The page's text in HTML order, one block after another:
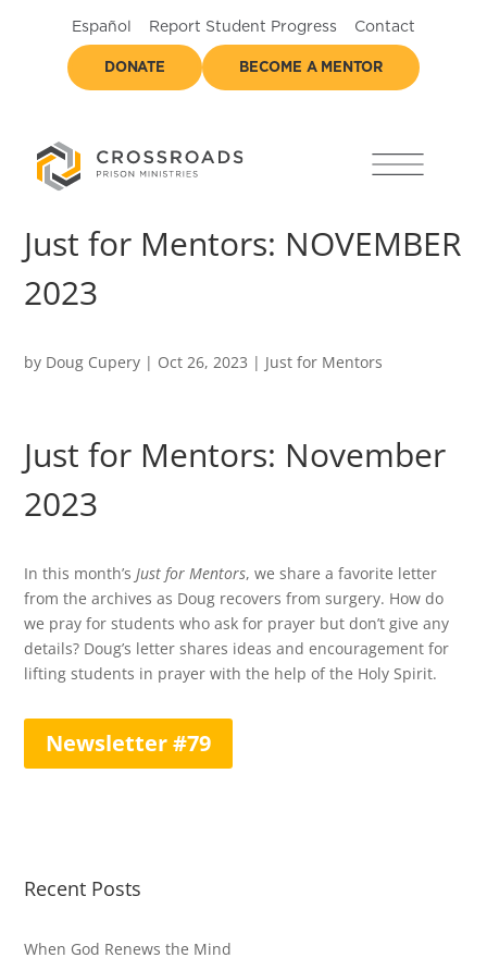
Español Report Student Progress Contact
DONATE BECOME A MENTOR
Just for Mentors: NOVEMBER
2023
by Doug Cupery | Oct 26, 2023 | Just for Mentors
Just for Mentors: November
2023
In this month’sJust for Mentors, we share a favorite letter
from the archives as Doug recovers from surgery. How do
we pray for students who ask for prayer but don’t give any
details? Doug’s letter shares ideas and encouragement for
lifting students in prayer with the help of the Holy Spirit.
Newsletter #79
Recent Posts
When God Renews the Mind